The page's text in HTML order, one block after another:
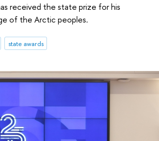
received the state prize for his
of the Arctic peoples.
state awards